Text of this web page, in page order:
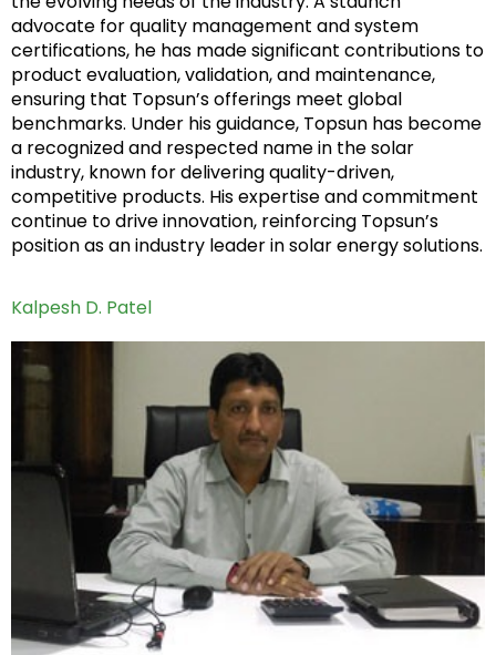
advocate for quality management and system
certifications, he has made significant contributions to
product evaluation, validation, and maintenance,
ensuring that Topsun’s offerings meet global
benchmarks. Under his guidance, Topsun has become
a recognized and respected name in the solar
industry, known for delivering quality-driven,
competitive products. His expertise and commitment
continue to drive innovation, reinforcing Topsun’s
position as an industry leader in solar energy solutions.
Kalpesh D. Patel